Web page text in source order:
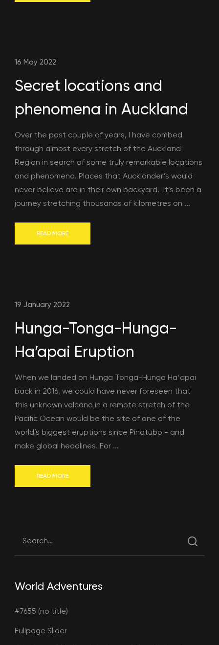
16 May 2022
Secret locations and
phenomena in Auckland
Over the past couple of years, I have combed
through almost every stretch of the Auckland
Region in search of some truly remarkable locations
and phenomena. Places that Aucklander’s would
never believe are in their own backyard. It’s been a
journey stretching thousands of kilometres on ...
READ MORE
19 January 2022
Hunga-Tonga-Hunga-
Ha’apai Eruption
When we landed on Hunga Tonga-Hunga Haʻapai
back in 2016, we could have never foreseen that
this unknown volcano in a remote stretch of the
Pacific Ocean would be the site of one of the
world’s biggest eruptions since Pinatubo - and
make global headlines. For ...
READ MORE
World Adventures
#7655 (no title)
Fullpage Slider